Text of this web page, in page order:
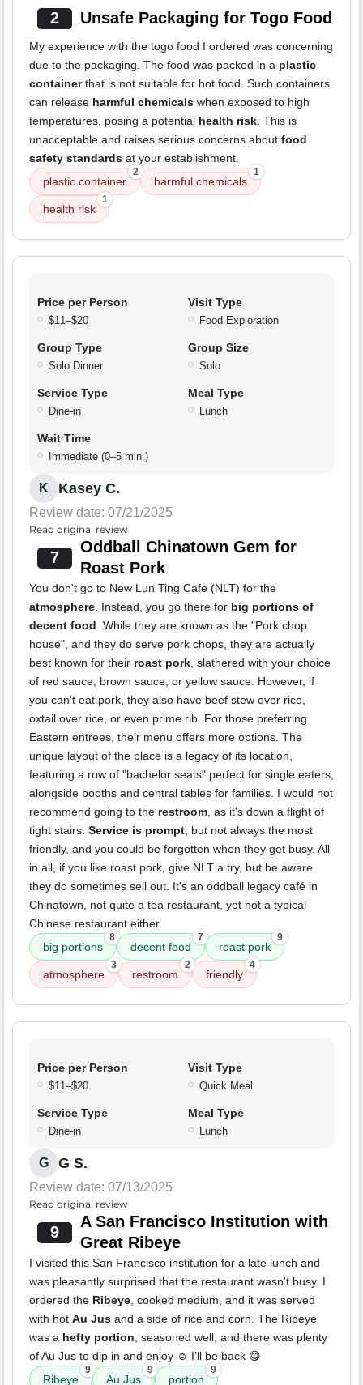
2 Unsafe Packaging for Togo Food
My experience with the togo food I ordered was concerning
due to the packaging. The food was packed in a plastic
containerthat is not suitable for hot food. Such containers
can release harmful chemicals when exposed to high
temperatures, posing a potential health risk. This is
unacceptable and raises serious concerns about food
safety standards at your establishment.
plastic container
2
harmful chemicals
1
health risk
1
Price per Person
$11–$20
Visit Type
Food Exploration
Group Type
Solo Dinner
Group Size
Solo
Service Type
Dine-in
Meal Type
Lunch
Wait Time
Immediate (0–5 min.)
K Kasey C.
Review date: 07/21/2025
Read original review
7
Oddball Chinatown Gem for
Roast Pork
You don't go to New Lun Ting Cafe (NLT) for the
atmosphere. Instead, you go there for big portions of
decent food. While they are known as the "Pork chop
house", and they do serve pork chops, they are actually
best known for their roast pork, slathered with your choice
of red sauce, brown sauce, or yellow sauce. However, if
you can't eat pork, they also have beef stew over rice,
oxtail over rice, or even prime rib. For those preferring
Eastern entrees, their menu offers more options. The
unique layout of the place is a legacy of its location,
featuring a row of "bachelor seats" perfect for single eaters,
alongside booths and central tables for families. I would not
recommend going to the restroom, as it's down a flight of
tight stairs. Service is prompt, but not always the most
friendly, and you could be forgotten when they get busy. All
in all, if you like roast pork, give NLT a try, but be aware
they do sometimes sell out. It's an oddball legacy café in
Chinatown, not quite a tea restaurant, yet not a typical
Chinese restaurant either.
big portions
8
decent food
7
roast pork
9
atmosphere
3
restroom
2
friendly
4
Price per Person
$11–$20
Visit Type
Quick Meal
Service Type
Dine-in
Meal Type
Lunch
G G S.
Review date: 07/13/2025
Read original review
9
A San Francisco Institution with
Great Ribeye
I visited this San Francisco institution for a late lunch and
was pleasantly surprised that the restaurant wasn't busy. I
ordered the Ribeye, cooked medium, and it was served
with hot Au Jus and a side of rice and corn. The Ribeye
was a hefty portion, seasoned well, and there was plenty
of Au Jus to dip in and enjoy ☺️ I’ll be back 😋
Ribeye
9
Au Jus
9
portion
9